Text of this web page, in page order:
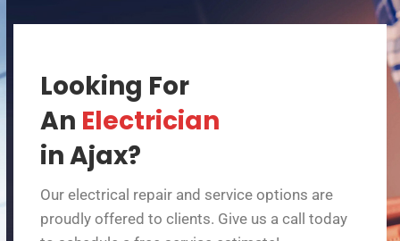
Looking For
An Electrician
in Ajax?
Our electrical repair and service options are
proudly offered to clients. Give us a call today